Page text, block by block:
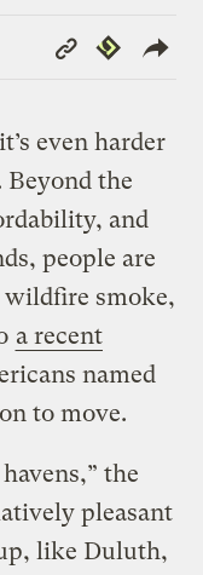
Copy
Link
Republish
even harder
the
and
people are
wildfire smoke,
a recent
named
to move.
the
pleasant
like Duluth,